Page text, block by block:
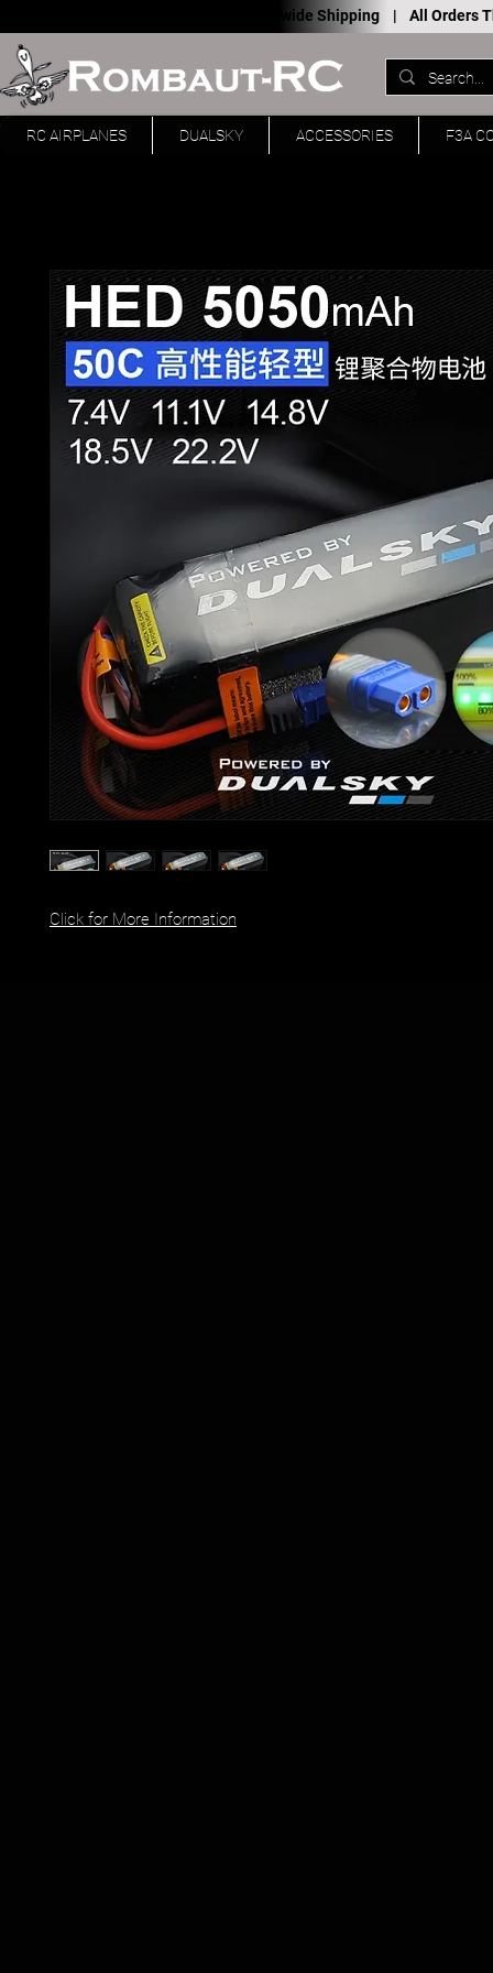
Worldwide Shipping | All Orders
RC AIRPLANES DUALSKY ACCESSORIES F3A
Click for More Information